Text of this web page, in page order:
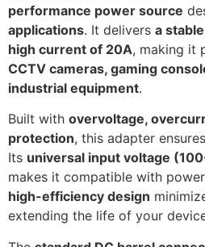
performance power source
applications. It delivers a
high current of 20A, making it
CCTV cameras, gaming
industrial equipment.
Built with overvoltage,
protection, this adapter ensures
Its universal input voltage
makes it compatible with
high-efficiency design
extending the life of your